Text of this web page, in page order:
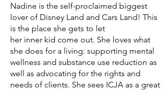
Nadine is the self-proclaimed biggest
lover of Disney Land and Cars Land! This
is the place she gets to let
her inner kid come out. She loves what
she does for a living: supporting mental
wellness and substance use reduction as
well as advocating for the rights and
needs of clients. She sees ICJA as a great